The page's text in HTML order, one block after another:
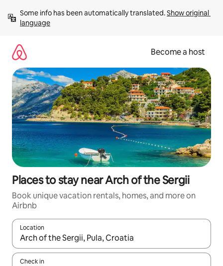
content
Some info has been automatically translated. Show original
language
Become a host
Places to stay near Arch of the Sergii
Book unique vacation rentals, homes, and more on
Airbnb
Location
When results are available, navigate with up and down arrow
Check in